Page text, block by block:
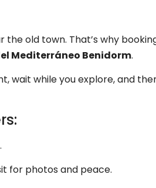
old town. That’s why
Mediterráneo Benidorm.
wait while you explore, and
for photos and peace.